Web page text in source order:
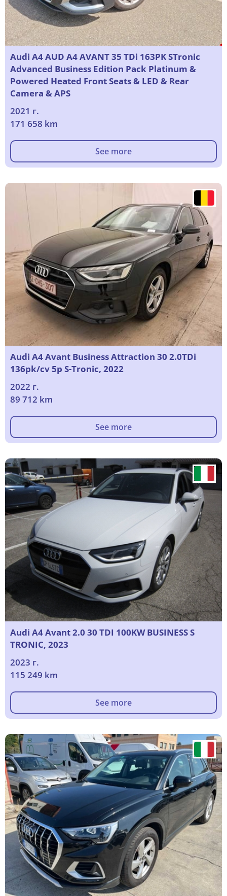
Audi A4 AUD A4 AVANT 35 TDi 163PK STronic
Advanced Business Edition Pack Platinum &
Powered Heated Front Seats & LED & Rear
Camera & APS
2021 г.
171 658 km
See more
Audi A4 Avant Business Attraction 30 2.0TDi
136pk/cv 5p S-Tronic, 2022
2022 г.
89 712 km
See more
Audi A4 Avant 2.0 30 TDI 100KW BUSINESS S
TRONIC, 2023
2023 г.
115 249 km
See more